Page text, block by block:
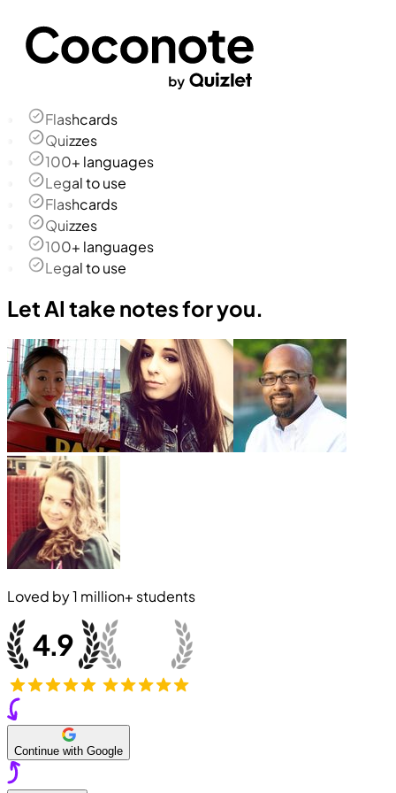
Flashcards
Quizzes
100+ languages
Legal to use
Flashcards
Quizzes
100+ languages
Legal to use
Let AI take notes for you.
Loved by1 million+ students
Continue with Google